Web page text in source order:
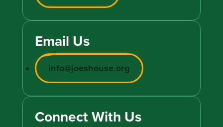
Email Us
info@joeshouse.org
Connect With Us